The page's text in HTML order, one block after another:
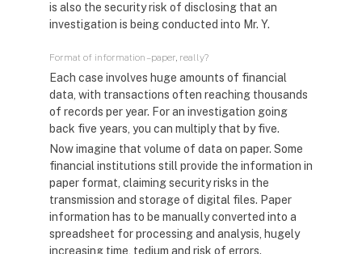
is also the security risk of disclosing that an
investigation is being conducted into Mr. Y.
Format of information – paper, really?
Each case involves huge amounts of financial
data, with transactions often reaching thousands
of records per year. For an investigation going
back five years, you can multiply that by five.
Now imagine that volume of data on paper. Some
financial institutions still provide the information in
paper format, claiming security risks in the
transmission and storage of digital files. Paper
information has to be manually converted into a
spreadsheet for processing and analysis, hugely
increasing time, tedium and risk of errors.